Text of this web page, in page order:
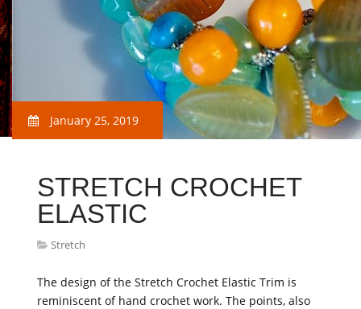
January 25, 2019
STRETCH CROCHET
ELASTIC
Stretch
The design of the Stretch Crochet Elastic Trim is
reminiscent of hand crochet work. The points, also